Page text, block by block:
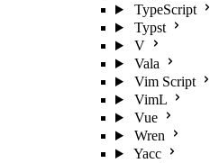
TypeScript
Typst
V
Vala
Vim Script
VimL
Vue
Wren
Yacc